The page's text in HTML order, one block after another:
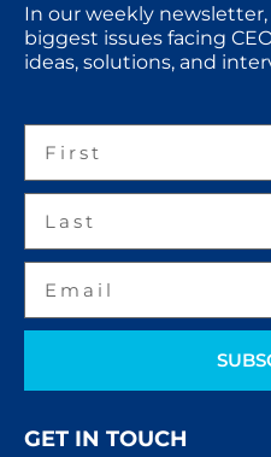
In our weekly
biggest issues facing
ideas, solutions, and
GET IN TOUCH